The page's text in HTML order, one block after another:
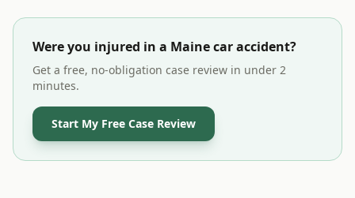
Were you injured in a Mainecar accident?
Get a free, no-obligation case review in under 2
minutes.
Start My Free Case Review